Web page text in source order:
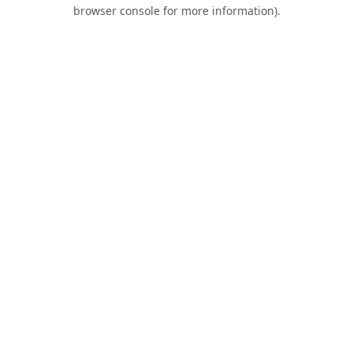
browser console for more information).